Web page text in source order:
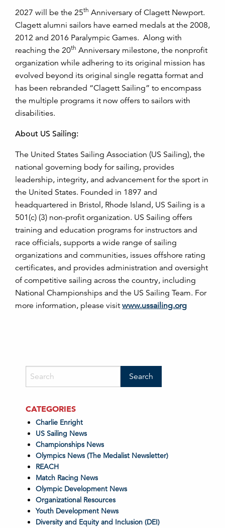
2027 will be the 25th Anniversary of Clagett Newport.
Clagett alumni sailors have earned medals at the 2008,
2012 and 2016 Paralympic Games. Along with
reaching the 20th Anniversary milestone, the nonprofit
organization while adhering to its original mission has
evolved beyond its original single regatta format and
has been rebranded “Clagett Sailing” to encompass
the multiple programs it now offers to sailors with
disabilities.
About US Sailing:
The United States Sailing Association (US Sailing), the
national governing body for sailing, provides
leadership, integrity, and advancement for the sport in
the United States. Founded in 1897 and
headquartered in Bristol, Rhode Island, US Sailing is a
501(c) (3) non-profit organization. US Sailing offers
training and education programs for instructors and
race officials, supports a wide range of sailing
organizations and communities, issues offshore rating
certificates, and provides administration and oversight
of competitive sailing across the country, including
National Championships and the US Sailing Team. For
more information, please visit www.ussailing.org
CATEGORIES
Charlie Enright
US Sailing News
Championships News
Olympics News (The Medalist Newsletter)
REACH
Match Racing News
Olympic Development News
Organizational Resources
Youth Development News
Diversity and Equity and Inclusion (DEI)